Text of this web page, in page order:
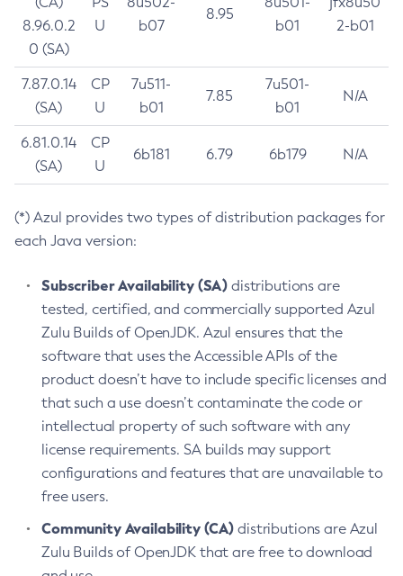
8.96.0.2
0 (SA)
U
b07
8.95
b01
2-b01
7.87.0.14
(SA)
CP
U
7u511-
b01
7.85
7u501-
b01
N/A
6.81.0.14
(SA)
CP
U
6b181 6.79 6b179 N/A
(*) Azul provides two types of distribution packages for
each Java version:
Subscriber Availability (SA) distributions are
tested, certified, and commercially supported Azul
Zulu Builds of OpenJDK. Azul ensures that the
software that uses the Accessible APIs of the
product doesn’t have to include specific licenses and
that such a use doesn’t contaminate the code or
intellectual property of such software with any
license requirements. SA builds may support
configurations and features that are unavailable to
free users.
Community Availability (CA) distributions are Azul
Zulu Builds of OpenJDK that are free to download